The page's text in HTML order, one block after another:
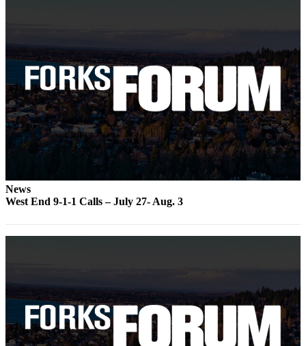
a Story
Idea
Submit
a Press
Release
Submit
Business
Sports
Submit
Sports
Results
News
West End 9-1-1 Calls – July 27- Aug. 3